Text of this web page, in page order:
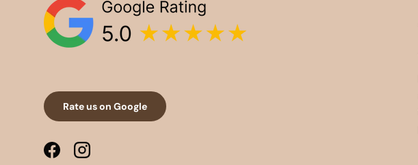
Rate us on Google
FacebookInstagram